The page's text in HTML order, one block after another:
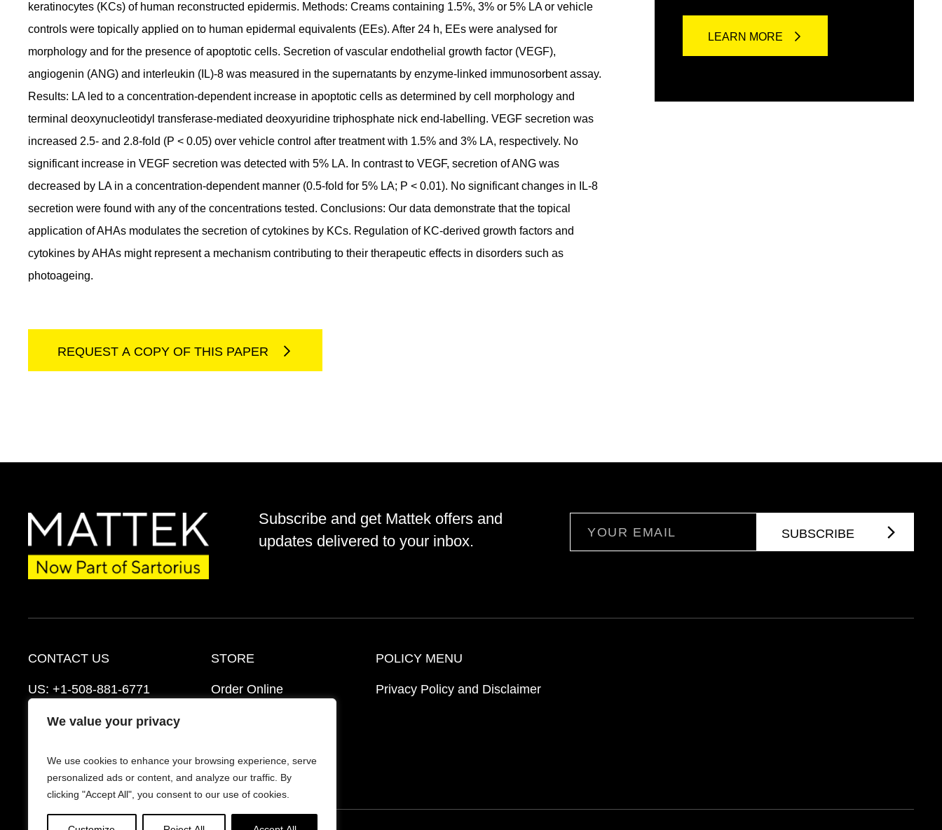
We value your privacy
We use cookies to enhance your browsing experience, serve
personalized ads or content, and analyze our traffic. By
clicking "Accept All", you consent to our use of cookies.
keratinocytes (KCs) of human reconstructed epidermis. Methods: Creams containing 1.5%, 3% or 5% LA or vehicle
controls were topically applied on to human epidermal equivalents (EEs). After 24 h, EEs were analysed for
morphology and for the presence of apoptotic cells. Secretion of vascular endothelial growth factor (VEGF),
angiogenin (ANG) and interleukin (IL)-8 was measured in the supernatants by enzyme-linked immunosorbent assay.
Results: LA led to a concentration-dependent increase in apoptotic cells as determined by cell morphology and
terminal deoxynucleotidyl transferase-mediated deoxyuridine triphosphate nick end-labelling. VEGF secretion was
increased 2.5- and 2.8-fold (P < 0.05) over vehicle control after treatment with 1.5% and 3% LA, respectively. No
significant increase in VEGF secretion was detected with 5% LA. In contrast to VEGF, secretion of ANG was
decreased by LA in a concentration-dependent manner (0.5-fold for 5% LA; P < 0.01). No significant changes in IL-8
secretion were found with any of the concentrations tested. Conclusions: Our data demonstrate that the topical
application of AHAs modulates the secretion of cytokines by KCs. Regulation of KC-derived growth factors and
cytokines by AHAs might represent a mechanism contributing to their therapeutic effects in disorders such as
photoageing.
REQUEST A COPY OF THIS PAPER
LEARN MORE
Subscribe and get Mattek offers and
updates delivered to your inbox.
CONTACT US
US: +1-508-881-6771
EU:+421-2-3260-7401
Schedule a Consultation
STORE
Order Online
FAQ’s
POLICY MENU
Privacy Policy and Disclaimer